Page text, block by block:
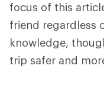
focus of this
friend regardless
knowledge,
trip safer and